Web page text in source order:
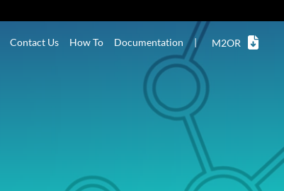
Contact Us How To Documentation | M2OR